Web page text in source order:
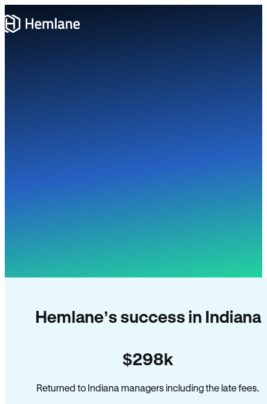
Hemlane’s success in Indiana
$298k
Returned to Indiana managers including the late fees.